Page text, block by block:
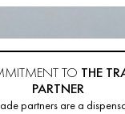
TO THE
PARTNER
partners are a